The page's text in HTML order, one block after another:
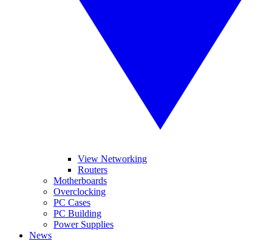
View Networking
Routers
Motherboards
Overclocking
PC Cases
PC Building
Power Supplies
News